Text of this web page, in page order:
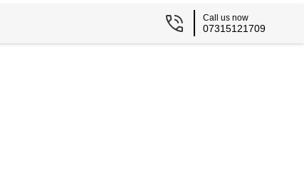
Call us now
07315121709